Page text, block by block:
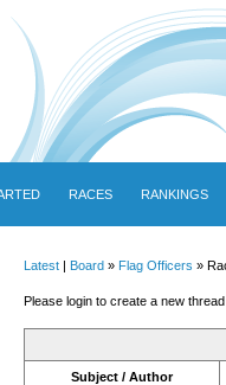
RACES RANKINGS
Latest| Board » Flag Officers »
Please login to create a new
Subject / Author